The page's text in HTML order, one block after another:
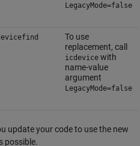
LegacyMode=false
To use
replacement, call
icdevicewith
name-value
argument
LegacyMode=false
update your code to use the new
possible.